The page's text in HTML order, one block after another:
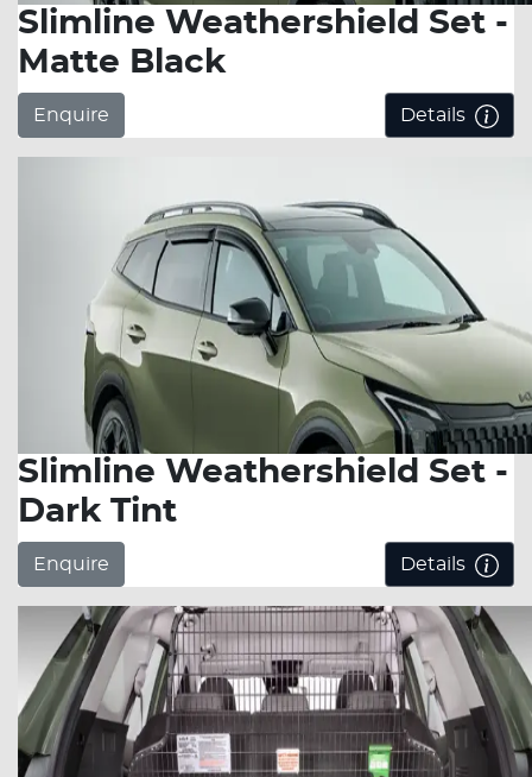
Slimline Weathershield Set -
Matte Black
Enquire Details
Slimline Weathershield Set -
Dark Tint
Enquire Details